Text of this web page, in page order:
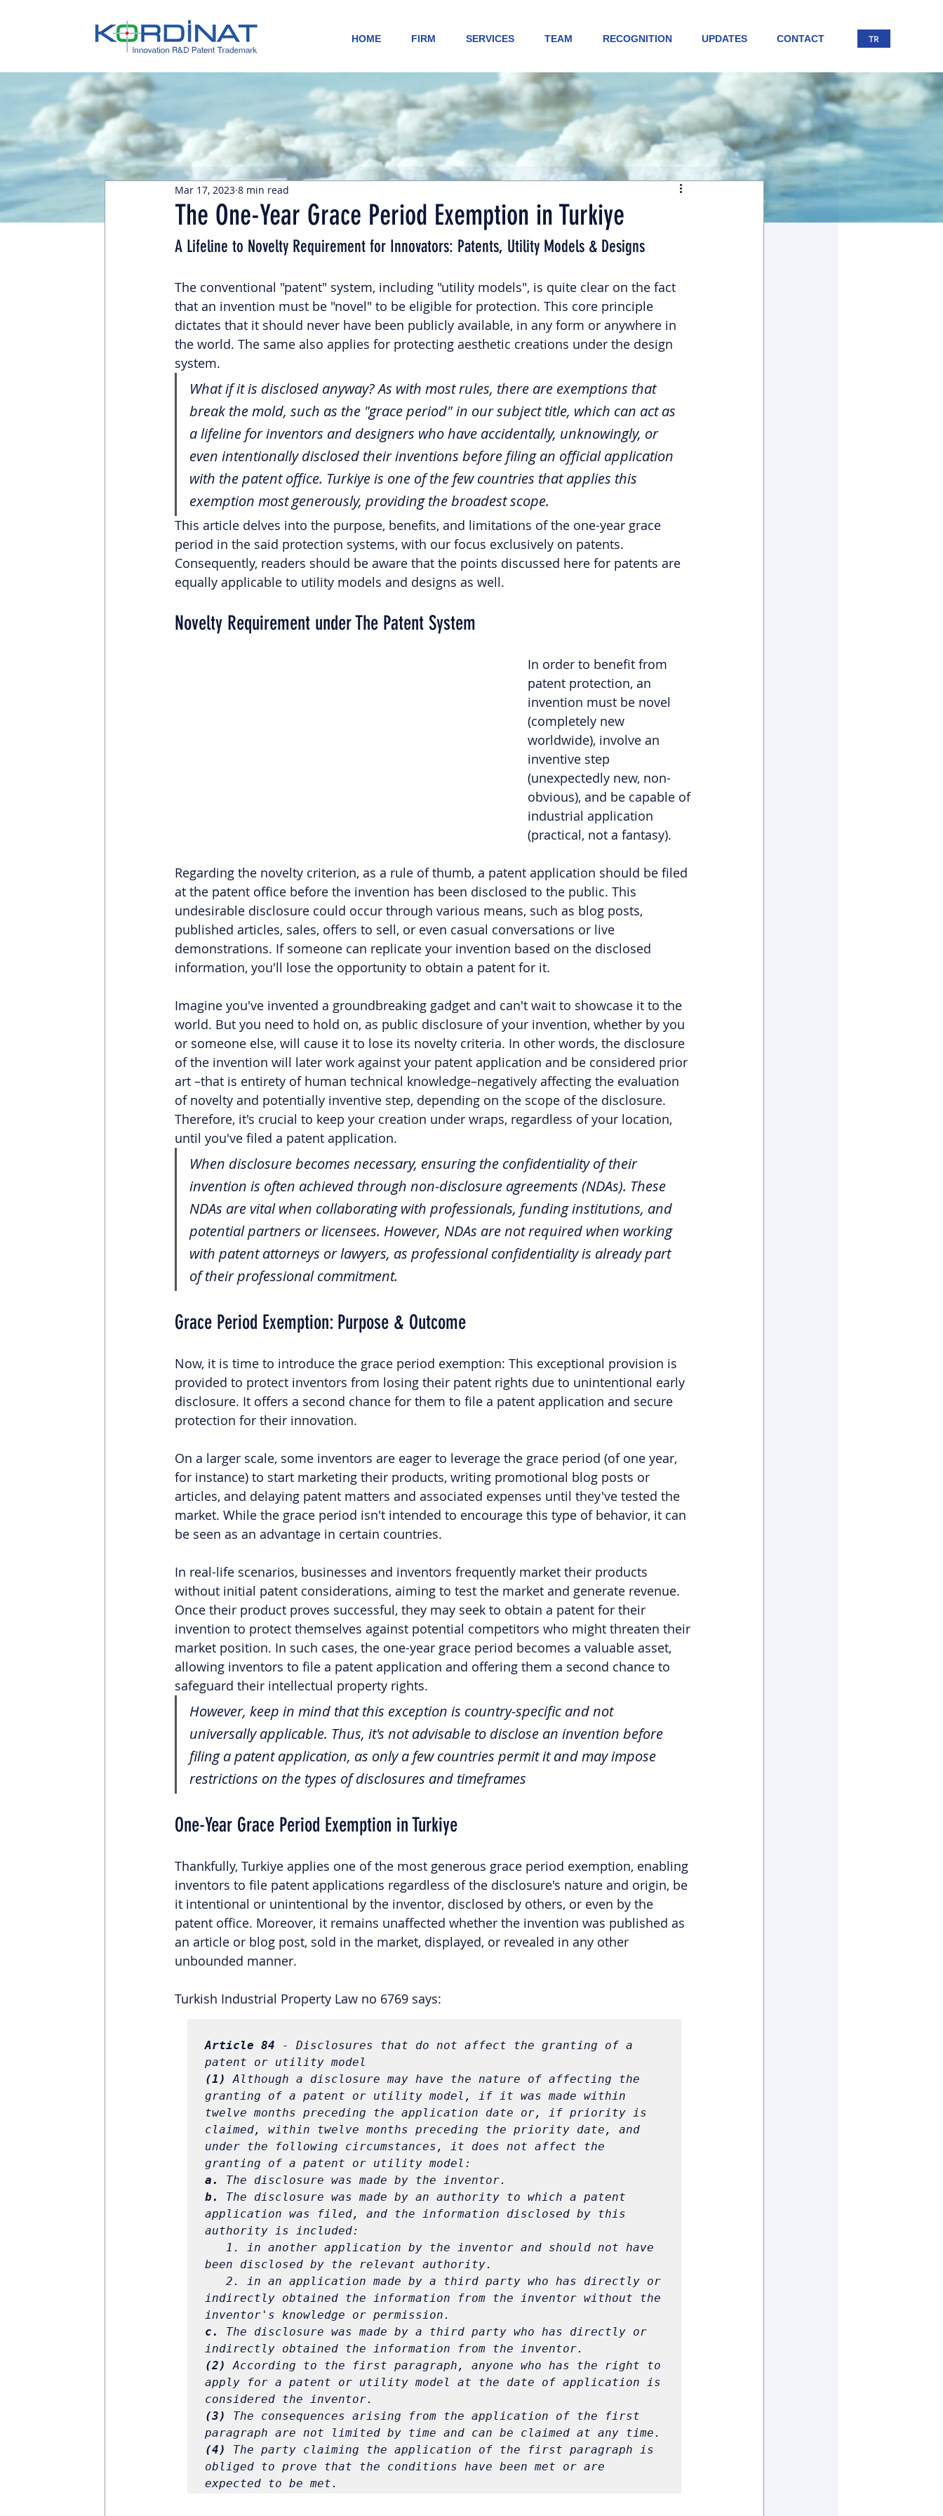
HOME FIRM SERVICES TEAM RECOGNITION UPDATES CONTACT TR
The One-Year Grace Period Exemption in Turkiye
Mar 17, 2023 8 min read
A Lifeline to Novelty Requirement for Innovators: Patents, Utility Models & Designs
The conventional "patent" system, including "utility models", is quite clear on the fact
that an invention must be "novel" to be eligible for protection. This core principle
dictates that it should never have been publicly available, in any form or anywhere in
the world. The same also applies for protecting aesthetic creations under the design
system.
What if it is disclosed anyway? As with most rules, there are exemptions that
break the mold, such as the "grace period" in our subject title, which can act as
a lifeline for inventors and designers who have accidentally, unknowingly, or
even intentionally disclosed their inventions before filing an official application
with the patent office. Turkiye is one of the few countries that applies this
exemption most generously, providing the broadest scope.
This article delves into the purpose, benefits, and limitations of the one-year grace
period in the said protection systems, with our focus exclusively on patents.
Consequently, readers should be aware that the points discussed here for patents are
equally applicable to utility models and designs as well.
Novelty Requirement under The Patent System
In order to benefit from
patent protection, an
invention must be novel
(completely new
worldwide), involve an
inventive step
(unexpectedly new, non-
obvious), and be capable of
industrial application
(practical, not a fantasy).
Regarding the novelty criterion, as a rule of thumb, a patent application should be filed
at the patent office before the invention has been disclosed to the public. This
undesirable disclosure could occur through various means, such as blog posts,
published articles, sales, offers to sell, or even casual conversations or live
demonstrations. If someone can replicate your invention based on the disclosed
information, you'll lose the opportunity to obtain a patent for it.
Imagine you've invented a groundbreaking gadget and can't wait to showcase it to the
world. But you need to hold on, as public disclosure of your invention, whether by you
or someone else, will cause it to lose its novelty criteria. In other words, the disclosure
of the invention will later work against your patent application and be considered prior
art –that is entirety of human technical knowledge–negatively affecting the evaluation
of novelty and potentially inventive step, depending on the scope of the disclosure.
Therefore, it's crucial to keep your creation under wraps, regardless of your location,
until you've filed a patent application.
When disclosure becomes necessary, ensuring the confidentiality of their
invention is often achieved through non-disclosure agreements (NDAs). These
NDAs are vital when collaborating with professionals, funding institutions, and
potential partners or licensees. However, NDAs are not required when working
with patent attorneys or lawyers, as professional confidentiality is already part
of their professional commitment.
Grace Period Exemption: Purpose & Outcome
Now, it is time to introduce the grace period exemption: This exceptional provision is
provided to protect inventors from losing their patent rights due to unintentional early
disclosure. It offers a second chance for them to file a patent application and secure
protection for their innovation.
On a larger scale, some inventors are eager to leverage the grace period (of one year,
for instance) to start marketing their products, writing promotional blog posts or
articles, and delaying patent matters and associated expenses until they've tested the
market. While the grace period isn't intended to encourage this type of behavior, it can
be seen as an advantage in certain countries.
In real-life scenarios, businesses and inventors frequently market their products
without initial patent considerations, aiming to test the market and generate revenue.
Once their product proves successful, they may seek to obtain a patent for their
invention to protect themselves against potential competitors who might threaten their
market position. In such cases, the one-year grace period becomes a valuable asset,
allowing inventors to file a patent application and offering them a second chance to
safeguard their intellectual property rights.
However, keep in mind that this exception is country-specific and not
universally applicable. Thus, it's not advisable to disclose an invention before
filing a patent application, as only a few countries permit it and may impose
restrictions on the types of disclosures and timeframes
One-Year Grace Period Exemption in Turkiye
Thankfully, Turkiye applies one of the most generous grace period exemption, enabling
inventors to file patent applications regardless of the disclosure's nature and origin, be
it intentional or unintentional by the inventor, disclosed by others, or even by the
patent office. Moreover, it remains unaffected whether the invention was published as
an article or blog post, sold in the market, displayed, or revealed in any other
unbounded manner.
Turkish Industrial Property Law no 6769 says:
Article 84 - Disclosures that do not affect the granting of a
(1)
Although a disclosure may have the nature of affecting the
granting of a patent or utility model, if it was made within
twelve months preceding the application date or, if priority is
claimed, within twelve months preceding the priority date, and
under the following circumstances, it does not affect the
a.
b.
The disclosure was made by an authority to which a patent
application was filed, and the information disclosed by this
authority is included:
1. in another application by the inventor and should not have
been disclosed by the relevant authority.
2. in an application made by a third party who has directly or
indirectly obtained the information from the inventor without the
c.
The disclosure was made by a third party who has directly or
(2)
According to the first paragraph, anyone who has the right to
apply for a patent or utility model at the date of application is
(3)
The consequences arising from the application of the first
(4)
The party claiming the application of the first paragraph is
obliged to prove that the conditions have been met or are
expected to be met.